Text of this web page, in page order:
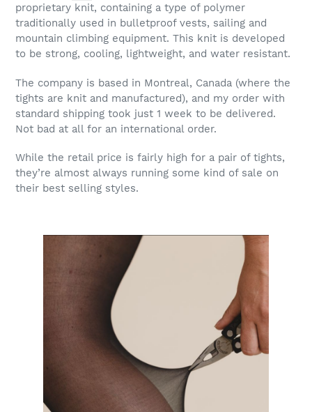
proprietary knit, containing a type of polymer
traditionally used in bulletproof vests, sailing and
mountain climbing equipment. This knit is developed
to be strong, cooling, lightweight, and water resistant.
The company is based in Montreal, Canada (where the
tights are knit and manufactured), and my order with
standard shipping took just 1 week to be delivered.
Not bad at all for an international order.
While the retail price is fairly high for a pair of tights,
they’re almost always running some kind of sale on
their best selling styles.